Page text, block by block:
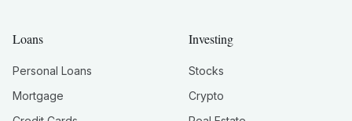
Loans
Personal Loans
Mortgage
Investing
Stocks
Crypto